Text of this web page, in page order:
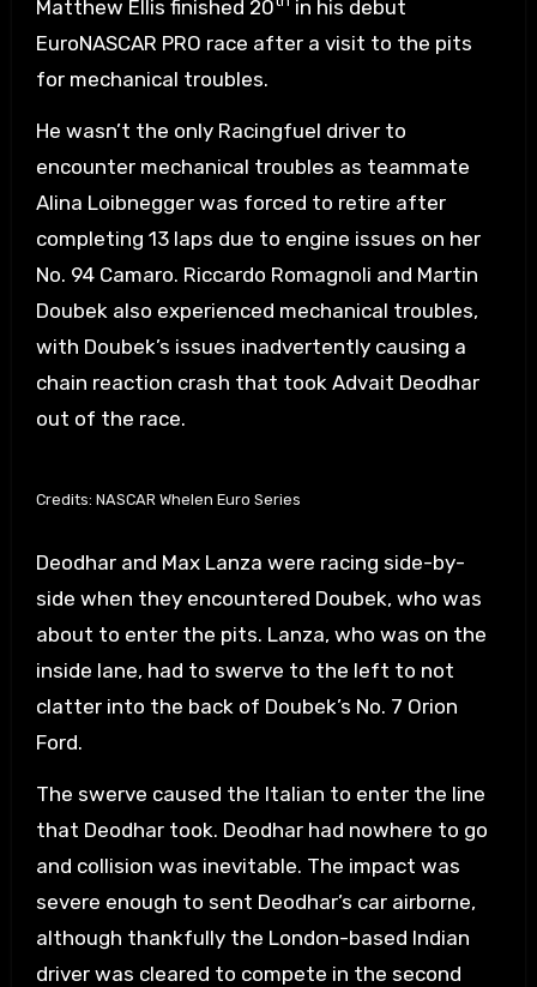
Matthew Ellis finished 20
in his debut
EuroNASCAR PRO race after a visit to the pits
for mechanical troubles.
He wasn’t the only Racingfuel driver to
encounter mechanical troubles as teammate
Alina Loibnegger was forced to retire after
completing 13 laps due to engine issues on her
No. 94 Camaro. Riccardo Romagnoli and Martin
Doubek also experienced mechanical troubles,
with Doubek’s issues inadvertently causing a
chain reaction crash that took Advait Deodhar
out of the race.
Credits: NASCAR Whelen Euro Series
Deodhar and Max Lanza were racing side-by-
side when they encountered Doubek, who was
about to enter the pits. Lanza, who was on the
inside lane, had to swerve to the left to not
clatter into the back of Doubek’s No. 7 Orion
Ford.
The swerve caused the Italian to enter the line
that Deodhar took. Deodhar had nowhere to go
and collision was inevitable. The impact was
severe enough to sent Deodhar’s car airborne,
although thankfully the London-based Indian
driver was cleared to compete in the second